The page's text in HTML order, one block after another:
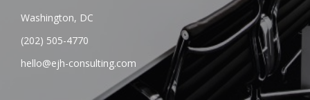
Washington, DC
(202) 505-4770
hello@ejh-consulting.com